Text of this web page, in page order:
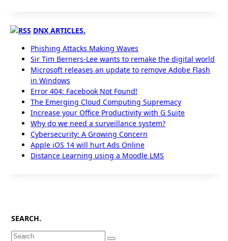
DNX ARTICLES.
Phishing Attacks Making Waves
Sir Tim Berners-Lee wants to remake the digital world
Microsoft releases an update to remove Adobe Flash
in Windows
Error 404: Facebook Not Found!
The Emerging Cloud Computing Supremacy
Increase your Office Productivity with G Suite
Why do we need a surveillance system?
Cybersecurity: A Growing Concern
Apple iOS 14 will hurt Ads Online
Distance Learning using a Moodle LMS
SEARCH.
Search